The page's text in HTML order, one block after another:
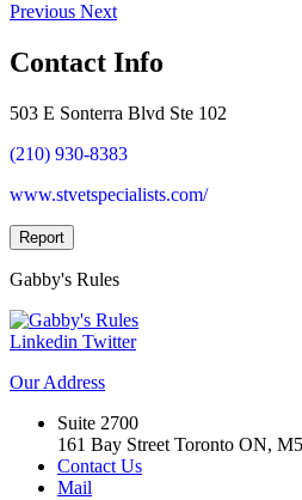
Previous Next
Contact Info
503 E Sonterra Blvd Ste 102
(210) 930-8383
www.stvetspecialists.com/
Report
Gabby's Rules
Linkedin Twitter
OurAddress
Suite 2700
161 Bay Street Toronto ON,
Contact Us
Mail